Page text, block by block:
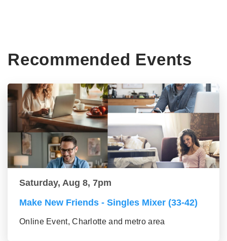
Recommended Events
Saturday, Aug 8, 7pm
Make New Friends - Singles Mixer (33-42)
Online Event, Charlotte and metro area